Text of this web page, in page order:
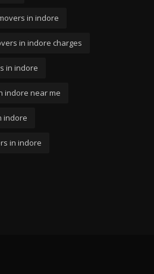
in indore
in indore charges
in indore
indore near me
indore
in indore